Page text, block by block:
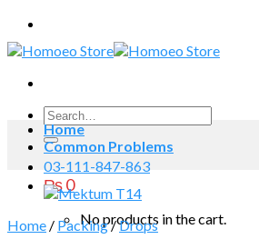
Skip
to
content
Search
for:
03-111-847-863
₨0
No products in the cart.
Home
Common Problems
Home / Packing/Drops